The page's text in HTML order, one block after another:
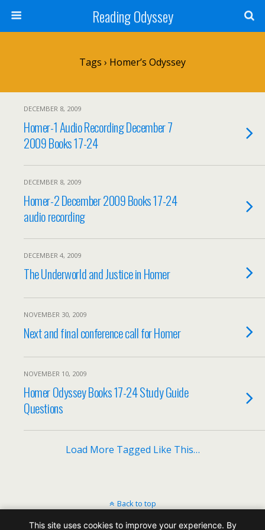
Reading Odyssey
Tags › Homer’s Odyssey
DECEMBER 8, 2009
Homer-1 Audio Recording December 7
2009 Books 17-24
DECEMBER 8, 2009
Homer-2 December 2009 Books 17-24
audio recording
DECEMBER 4, 2009
The Underworld and Justice in Homer
NOVEMBER 30, 2009
Next and final conference call for Homer
NOVEMBER 10, 2009
Homer Odyssey Books 17-24 Study Guide
Questions
Load More Tagged Like This…
Back to top
This site uses cookies to improve your experience. By